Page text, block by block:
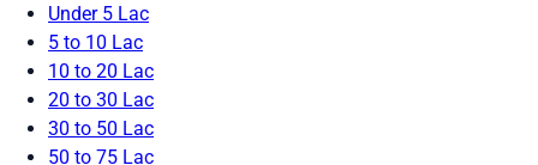
Under 5 Lac
5 to 10 Lac
10 to 20 Lac
20 to 30 Lac
30 to 50 Lac
50 to 75 Lac